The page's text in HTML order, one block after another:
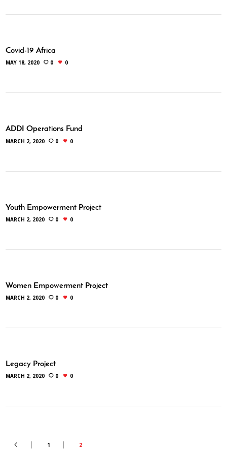
Covid-19 Africa
MAY 18, 2020 0 0
ADDI Operations Fund
MARCH 2, 2020 0 0
Youth Empowerment Project
MARCH 2, 2020 0 0
Women Empowerment Project
MARCH 2, 2020 0 0
Legacy Project
MARCH 2, 2020 0 0
1 2